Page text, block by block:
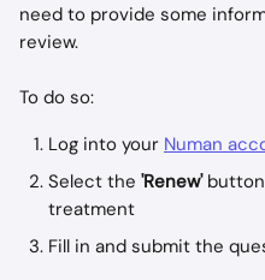
need to provide some
review.
To do so:
Log into your Numan
Select the 'Renew' button
treatment
Fill in and submit the